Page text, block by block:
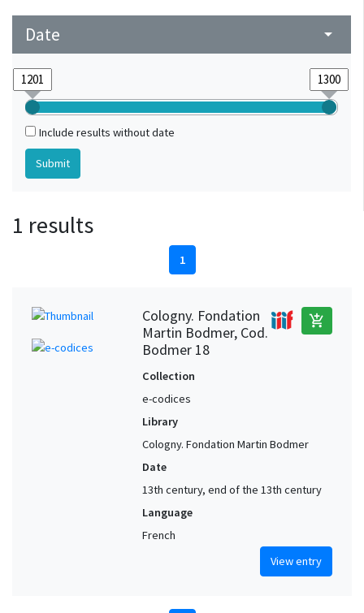
Date arrow_drop_down
Include results without date
1 results
1
Cologny. Fondation
Martin Bodmer, Cod.
Bodmer 18
add_shopping_cart
Collection
e-codices
Library
Cologny. Fondation Martin Bodmer
Date
13th century, end of the 13th century
Language
French
View entry